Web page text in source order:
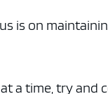
is on
a time, try